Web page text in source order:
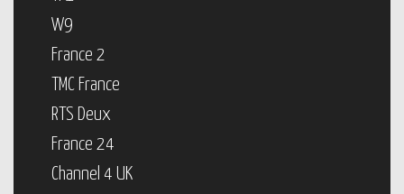
W9
France 2
TMC France
RTS Deux
France 24
Channel 4 UK